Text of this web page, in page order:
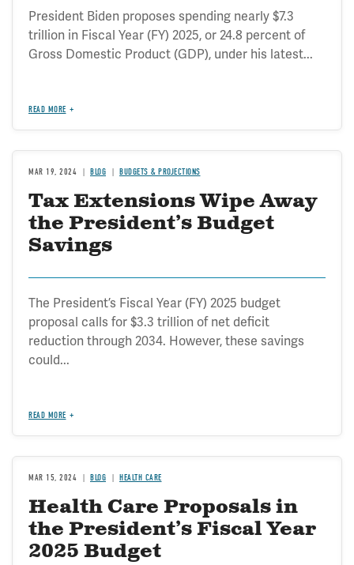
President Biden proposes spending nearly $7.3
trillion in Fiscal Year (FY) 2025, or 24.8 percent of
Gross Domestic Product (GDP), under his latest...
READ MORE
MAR 19, 2024 BLOG BUDGETS & PROJECTIONS
Tax Extensions Wipe Away
the President’s Budget
Savings
The President’s Fiscal Year (FY) 2025 budget
proposal calls for $3.3 trillion of net deficit
reduction through 2034. However, these savings
could...
READ MORE
MAR 15, 2024 BLOG HEALTH CARE
Health Care Proposals in
the President’s Fiscal Year
2025 Budget